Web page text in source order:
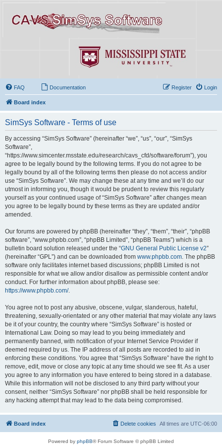
FAQ Documentation Login
Register
Board index
SimSys Software - Terms of use
By accessing “SimSys Software” (hereinafter “we”, “us”, “our”, “SimSys
Software”,
“https://www.simcenter.msstate.edu/research/cavs_cfd/software/forum”), you
agree to be legally bound by the following terms. If you do not agree to be
legally bound by all of the following terms then please do not access and/or
use “SimSys Software”. We may change these at any time and we’ll do our
utmost in informing you, though it would be prudent to review this regularly
yourself as your continued usage of “SimSys Software” after changes mean
you agree to be legally bound by these terms as they are updated and/or
amended.
Our forums are powered by phpBB (hereinafter “they”, “them”, “their”, “phpBB
software”, “www.phpbb.com”, “phpBB Limited”, “phpBB Teams”) which is a
bulletin board solution released under the “GNU General Public License v2”
(hereinafter “GPL”) and can be downloaded from www.phpbb.com . The phpBB
software only facilitates internet based discussions; phpBB Limited is not
responsible for what we allow and/or disallow as permissible content and/or
conduct. For further information about phpBB, please see:
https://www.phpbb.com/.
You agree not to post any abusive, obscene, vulgar, slanderous, hateful,
threatening, sexually-orientated or any other material that may violate any laws
be it of your country, the country where “SimSys Software” is hosted or
International Law. Doing so may lead to you being immediately and
permanently banned, with notification of your Internet Service Provider if
deemed required by us. The IP address of all posts are recorded to aid in
enforcing these conditions. You agree that “SimSys Software” have the right to
remove, edit, move or close any topic at any time should we see fit. As a user
you agree to any information you have entered to being stored in a database.
While this information will not be disclosed to any third party without your
consent, neither “SimSys Software” nor phpBB shall be held responsible for
any hacking attempt that may lead to the data being compromised.
Board index All times are UTC-06:00
Delete cookies
Powered by phpBB® Forum Software © phpBB Limited